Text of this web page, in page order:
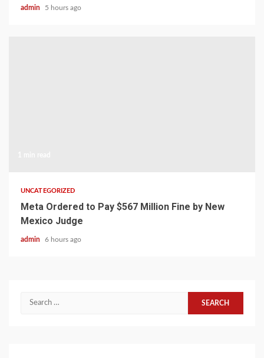
admin 5 hours ago
UNCATEGORIZED
Meta Ordered to Pay $567 Million Fine by New
Mexico Judge
admin 6 hours ago
Search